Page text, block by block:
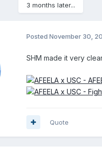
3 months later...
Posted November 30,
SHM made it very
Quote